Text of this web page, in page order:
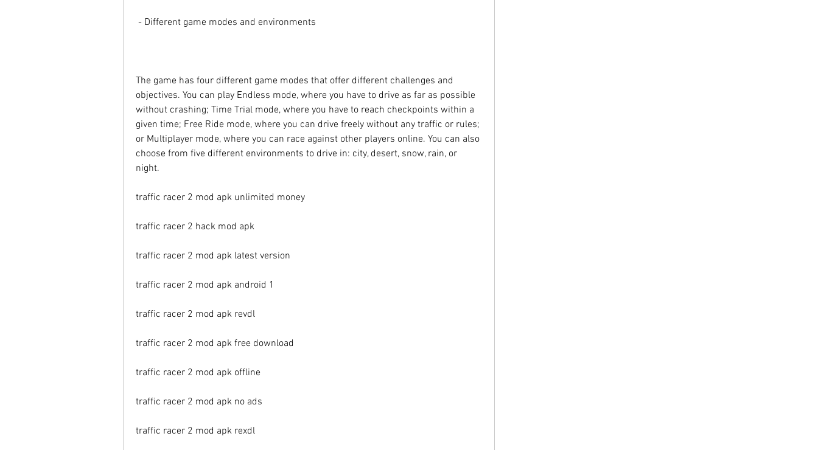
- Different game modes and environments
The game has four different game modes that offer different challenges and
objectives. You can play Endless mode, where you have to drive as far as possible
without crashing; Time Trial mode, where you have to reach checkpoints within a
given time; Free Ride mode, where you can drive freely without any traffic or rules;
or Multiplayer mode, where you can race against other players online. You can also
choose from five different environments to drive in: city, desert, snow, rain, or
night.
traffic racer 2 mod apk unlimited money
traffic racer 2 hack mod apk
traffic racer 2 mod apk latest version
traffic racer 2 mod apk android 1
traffic racer 2 mod apk revdl
traffic racer 2 mod apk free download
traffic racer 2 mod apk offline
traffic racer 2 mod apk no ads
traffic racer 2 mod apk rexdl